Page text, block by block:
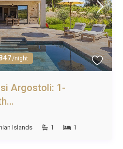
/night
Argostoli: 1-
Islands 1 1